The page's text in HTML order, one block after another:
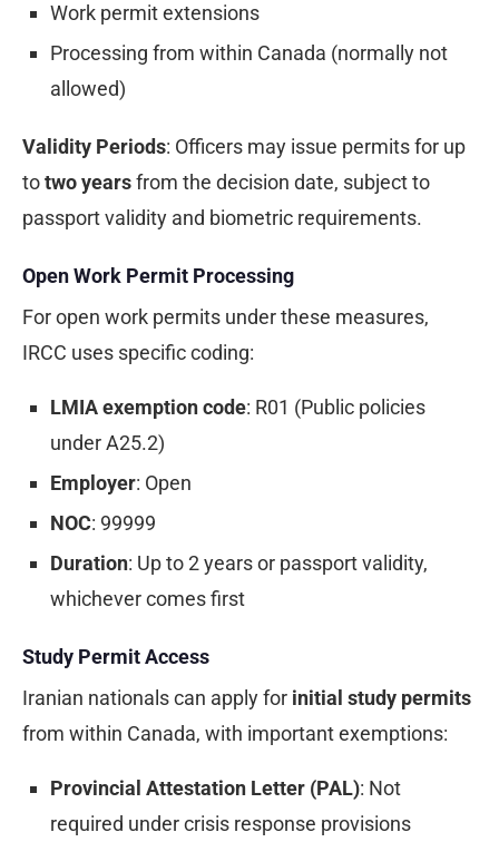
Work permit extensions
Processing from within Canada (normally not
allowed)
Validity Periods: Officers may issue permits for up
totwo yearsfrom the decision date, subject to
passport validity and biometric requirements.
Open Work Permit Processing
For open work permits under these measures,
IRCC uses specific coding:
LMIA exemption code: R01 (Public policies
under A25.2)
Employer: Open
NOC: 99999
Duration: Up to 2 years or passport validity,
whichever comes first
Study Permit Access
Iranian nationals can apply for initial study permits
from within Canada, with important exemptions:
Provincial Attestation Letter (PAL): Not
required under crisis response provisions